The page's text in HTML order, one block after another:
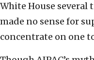
White House several
made no sense for
concentrate on one